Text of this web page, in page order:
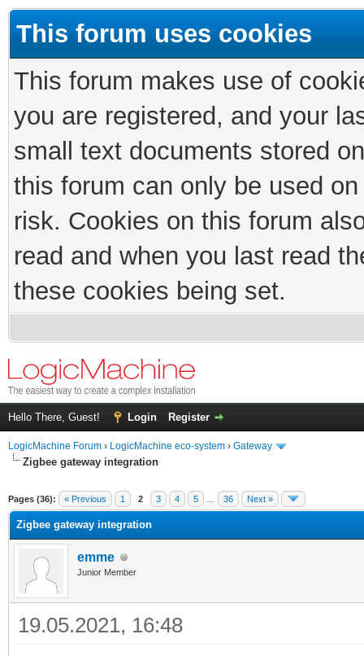
This forum uses cookies
This forum makes use of
you are registered, and your
small text documents stored
this forum can only be used
risk. Cookies on this forum
read and when you last read
these cookies being set.
Hello There, Guest! Login Register
LogicMachine Forum › LogicMachine eco-system › Gateway
Zigbee gateway integration
Pages (36): « Previous 1 2 3 4 5 36 Next »
Zigbee gateway integration
emme
Junior Member
19.05.2021, 16:48